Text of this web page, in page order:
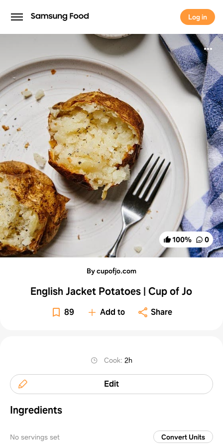
Log in
Log in
100% 0
By cupofjo.com
English Jacket Potatoes | Cup of Jo
89 Add to Share
Cook:2h
Edit
Ingredients
No servings set Convert Units